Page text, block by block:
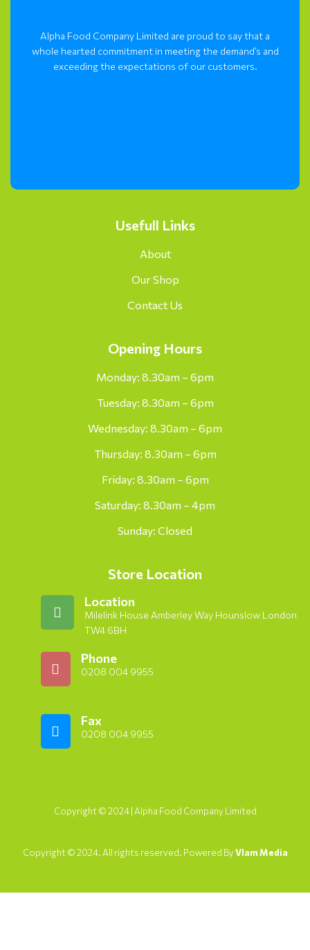
Alpha Food Company Limited are proud to say that a
whole hearted commitment in meeting the demand’s and
exceeding the expectations of our customers.
Usefull Links
About
Our Shop
Contact Us
Opening Hours
Monday: 8.30am – 6pm
Tuesday: 8.30am – 6pm
Wednesday: 8.30am – 6pm
Thursday: 8.30am – 6pm
Friday: 8.30am – 6pm
Saturday: 8.30am – 4pm
Sunday: Closed
Store Location
Location
Milelink House Amberley Way Hounslow London
TW4 6BH
Phone
0208 004 9955
Fax
0208 004 9955
Copyright © 2024 | Alpha Food Company Limited
Copyright © 2024. All rights reserved. Powered ByVlam Media